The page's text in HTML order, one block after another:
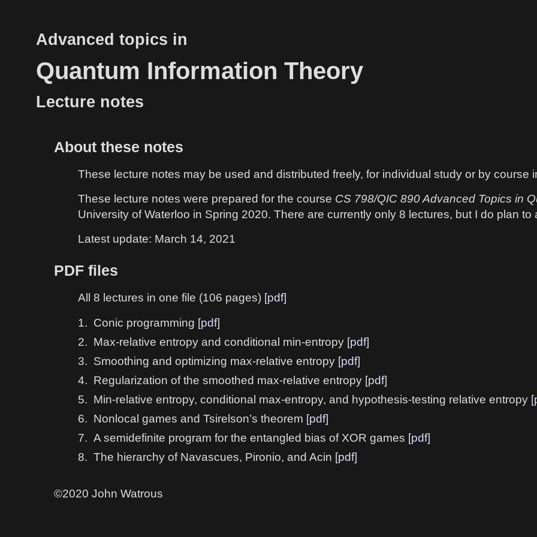
Advanced topics in
Quantum Information Theory
Lecture notes
About these notes
These lecture notes may be used and distributed freely, for individual study or by course
These lecture notes were prepared for the course CS 798/QIC 890 Advanced Topics in
University of Waterloo in Spring 2020. There are currently only 8 lectures, but I do plan
Latest update: March 14, 2021
PDF files
All 8 lectures in one file (106 pages) [pdf]
1. Conic programming [pdf]
2. Max-relative entropy and conditional min-entropy [pdf]
3. Smoothing and optimizing max-relative entropy [pdf]
4. Regularization of the smoothed max-relative entropy [pdf]
5. Min-relative entropy, conditional max-entropy, and hypothesis-testing relative entropy [
6. Nonlocal games and Tsirelson’s theorem [pdf]
7. A semidefinite program for the entangled bias of XOR games [pdf]
8. The hierarchy of Navascues, Pironio, and Acin [pdf]
©2020 John Watrous